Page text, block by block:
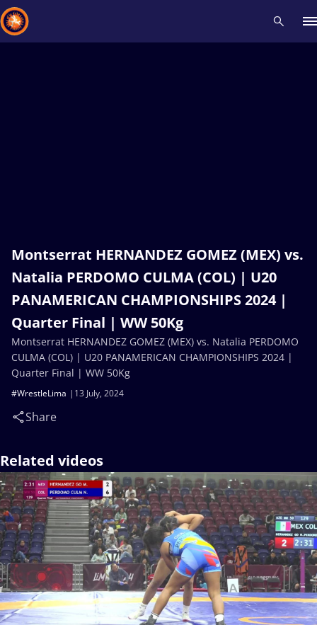
Montserrat HERNANDEZ GOMEZ (MEX) vs.
Natalia PERDOMO CULMA (COL) | U20
PANAMERICAN CHAMPIONSHIPS 2024 |
Quarter Final | WW 50Kg
13 July, 2024
#WrestleLima
Share
Montserrat HERNANDEZ GOMEZ (MEX) vs. Natalia PERDOMO
CULMA (COL) | U20 PANAMERICAN CHAMPIONSHIPS 2024 |
Quarter Final | WW 50Kg
Related videos